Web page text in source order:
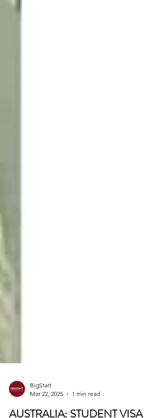
Mar 22, 2025
1 min read